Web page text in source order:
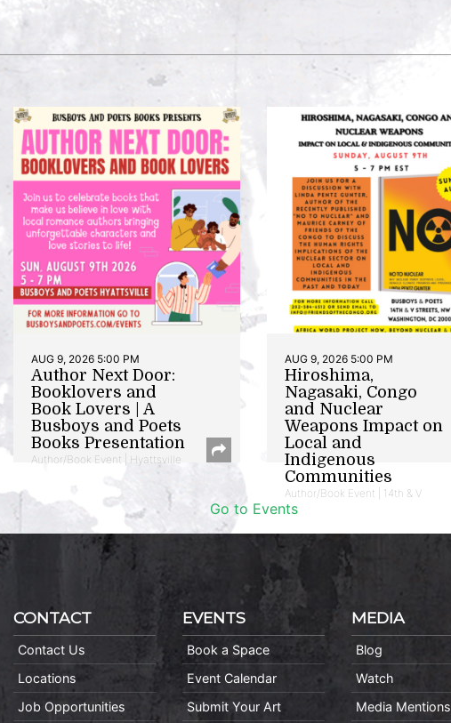
AUG 9, 2026 5:00 PM
Author Next Door:
Booklovers and
Book Lovers | A
Busboys and Poets
Books Presentation
Author/Book Event | Hyattsville
AUG 9, 2026 5:00 PM
Hiroshima,
Nagasaki, Congo
and Nuclear
Weapons Impact on
Local and
Indigenous
Communities
Author/Book Event | 14th & V
Go to Events
CONTACT
Contact Us
Locations
Job Opportunities
EVENTS
Book a Space
Event Calendar
Submit Your Art
MEDIA
Blog
Watch
Media Mentions